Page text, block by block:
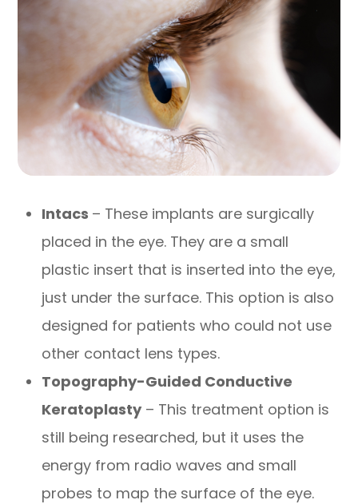
Intacs – These implants are surgically
placed in the eye. They are a small
plastic insert that is inserted into the eye,
just under the surface. This option is also
designed for patients who could not use
other contact lens types.
Topography-Guided Conductive
Keratoplasty– This treatment option is
still being researched, but it uses the
energy from radio waves and small
probes to map the surface of the eye.